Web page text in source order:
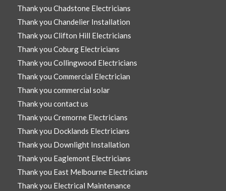
Thank you Chadstone Electricians
Thank you Chandelier Installation
Thank you Clifton Hill Electricians
Thank you Coburg Electricians
Thank you Collingwood Electricians
Thank you Commercial Electrician
Thank you commercial solar
Thank you contact us
Thank you Cremorne Electricians
Thank you Docklands Electricians
Thank you Downlight Installation
Thank you Eaglemont Electricians
Thank you East Melbourne Electricians
Thank you Electrical Maintenance